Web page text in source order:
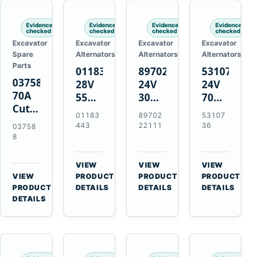
Evidence
checked
Excavator
Spare
Parts
037588
70A
Cutting
Tips,
Pack
for
MT-
70 /
AT-70
Plasma
03758
8
VIEW
PRODUCT
DETAILS
Evidence
checked
Excavator
Alternators
01183443
28V
55A
Alternator
for
BF4L913
BF6M1013
Engines
01183
443
VIEW
PRODUCT
DETAILS
Evidence
checked
Excavator
Alternators
8970222111
24V
30A
Alternator
for
4BD1
4BD1T
4BG1
Engines
89702
22111
VIEW
PRODUCT
DETAILS
Evidence
checked
Excavator
Alternators
5310736
24V
70A
16SI
Alternator
Cummins
QSL9.3
Engine
53107
36
VIEW
PRODUCT
DETAILS